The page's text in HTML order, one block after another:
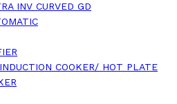
INV CURVED GD
COOKER/ HOT PLATE